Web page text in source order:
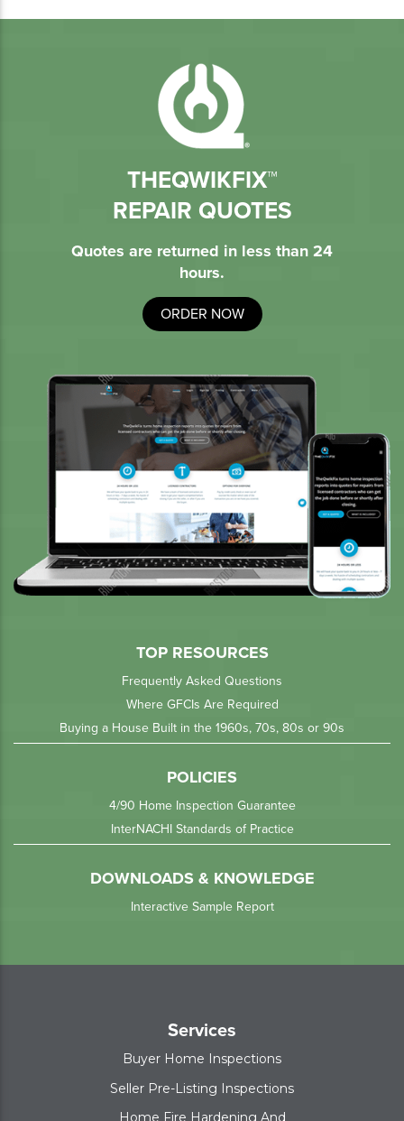
THEQWIKFIX™
REPAIR QUOTES
Quotes are returned in less than 24
hours.
ORDER NOW
TOP RESOURCES
Frequently Asked Questions
Where GFCIs Are Required
Buying a House Built in the 1960s, 70s, 80s or 90s
POLICIES
4/90 Home Inspection Guarantee
InterNACHI Standards of Practice
DOWNLOADS & KNOWLEDGE
Interactive Sample Report
Services
Buyer Home Inspections
Seller Pre-Listing Inspections
Home Fire Hardening And